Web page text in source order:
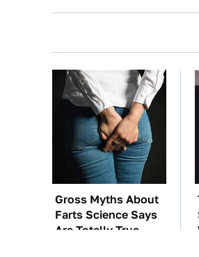
Gross Myths About
Farts Science Says
Are Totally True